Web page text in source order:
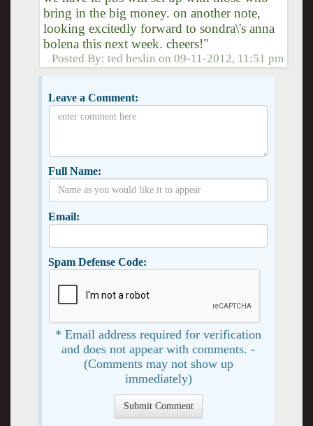
bring in the big money. on another note,
looking excitedly forward to sondra\'s anna
bolena this next week. cheers!"
Posted By:ted heslin on09-11-2012, 11:51 pm
Leave a Comment:
Full Name:
Email:
Spam Defense Code:
* Email address required for verification
and does not appear with comments. -
(Comments may not show up
immediately)